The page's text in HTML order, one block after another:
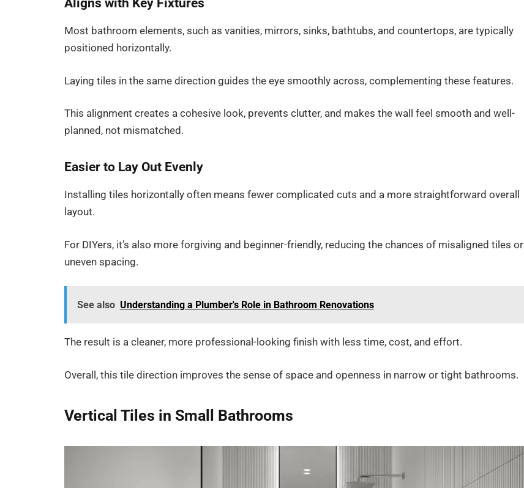
Most bathroom elements, such as vanities, mirrors, sinks, bathtubs, and countertops, are typically
positioned horizontally.
Laying tiles in the same direction guides the eye smoothly across, complementing these features.
This alignment creates a cohesive look, prevents clutter, and makes the wall feel smooth and well-
planned, not mismatched.
Easier to Lay Out Evenly
Installing tiles horizontally often means fewer complicated cuts and a more straightforward overall
layout.
For DIYers, it’s also more forgiving and beginner-friendly, reducing the chances of misaligned tiles or
uneven spacing.
See also Understanding a Plumber's Role in Bathroom Renovations
The result is a cleaner, more professional-looking finish with less time, cost, and effort.
Overall, this tile direction improves the sense of space and openness in narrow or tight bathrooms.
Vertical Tiles in Small Bathrooms